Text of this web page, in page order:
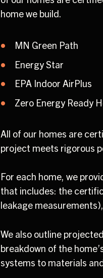
home we build.
MN Green Path
Energy Star
EPA Indoor AirPlus
Zero Energy Ready
All of our homes are
project meets rigorous
For each home, we
that includes: the
leakage
We also outline
breakdown of the
systems to materials